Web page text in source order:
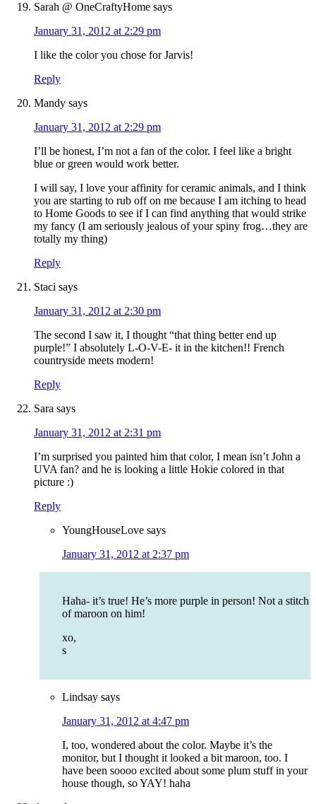
Sarah @ OneCraftyHome says
January 31, 2012 at 2:29 pm
I like the color you chose for Jarvis!
Reply
Mandy says
January 31, 2012 at 2:29 pm
I’ll be honest, I’m not a fan of the color. I feel like a bright
blue or green would work better.
I will say, I love your affinity for ceramic animals, and I think
you are starting to rub off on me because I am itching to head
to Home Goods to see if I can find anything that would strike
my fancy (I am seriously jealous of your spiny frog…they are
totally my thing)
Reply
Staci says
January 31, 2012 at 2:30 pm
The second I saw it, I thought “that thing better end up
purple!” I absolutely L-O-V-E- it in the kitchen!! French
countryside meets modern!
Reply
Sara says
January 31, 2012 at 2:31 pm
I’m surprised you painted him that color, I mean isn’t John a
UVA fan? and he is looking a little Hokie colored in that
picture :)
Reply
YoungHouseLove says
January 31, 2012 at 2:37 pm
Haha- it’s true! He’s more purple in person! Not a stitch
of maroon on him!
xo,
s
Lindsay says
January 31, 2012 at 4:47 pm
I, too, wondered about the color. Maybe it’s the
monitor, but I thought it looked a bit maroon, too. I
have been soooo excited about some plum stuff in your
house though, so YAY! haha